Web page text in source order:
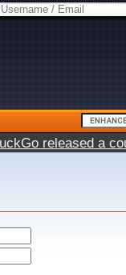
released a